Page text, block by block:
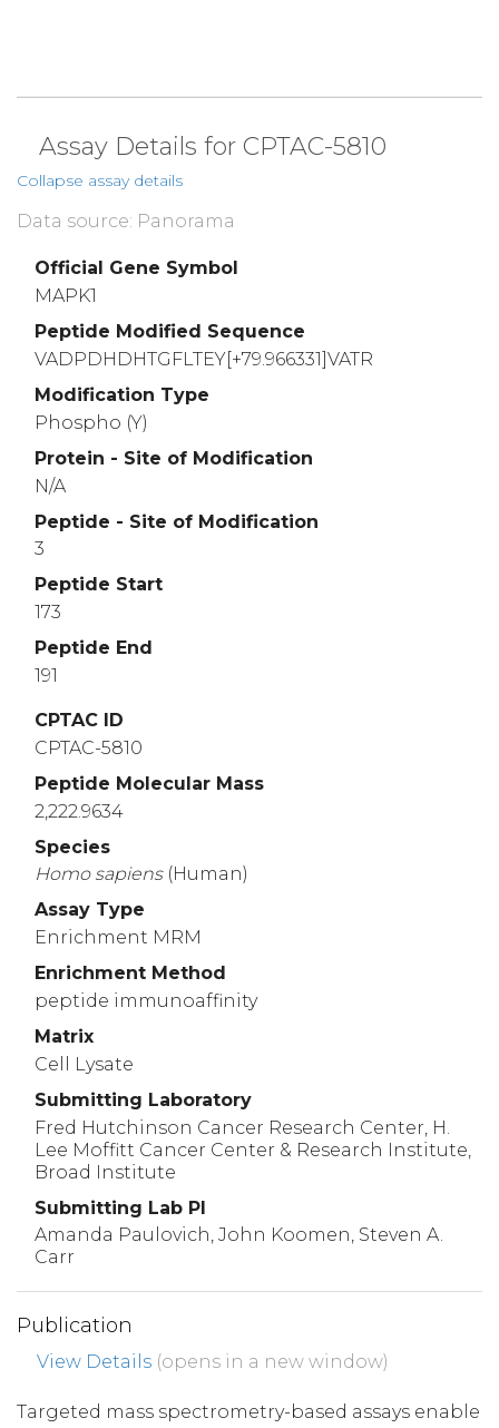
Assay Details for CPTAC-5810
Collapse assay details
Data source: Panorama
Official Gene Symbol
MAPK1
Peptide Modified Sequence
VADPDHDHTGFLTEY[+79.966331]VATR
Modification Type
Phospho (Y)
Protein - Site of Modification
N/A
Peptide - Site of Modification
3
Peptide Start
173
Peptide End
191
CPTAC ID
CPTAC-5810
Peptide Molecular Mass
2,222.9634
Species
Homo sapiens (Human)
Assay Type
Enrichment MRM
Enrichment Method
peptide immunoaffinity
Matrix
Cell Lysate
Submitting Laboratory
Fred Hutchinson Cancer Research Center, H.
Lee Moffitt Cancer Center & Research Institute,
Broad Institute
Submitting Lab PI
Amanda Paulovich, John Koomen, Steven A.
Carr
Publication
View Details (opens in a new window)
Targeted mass spectrometry-based assays enable